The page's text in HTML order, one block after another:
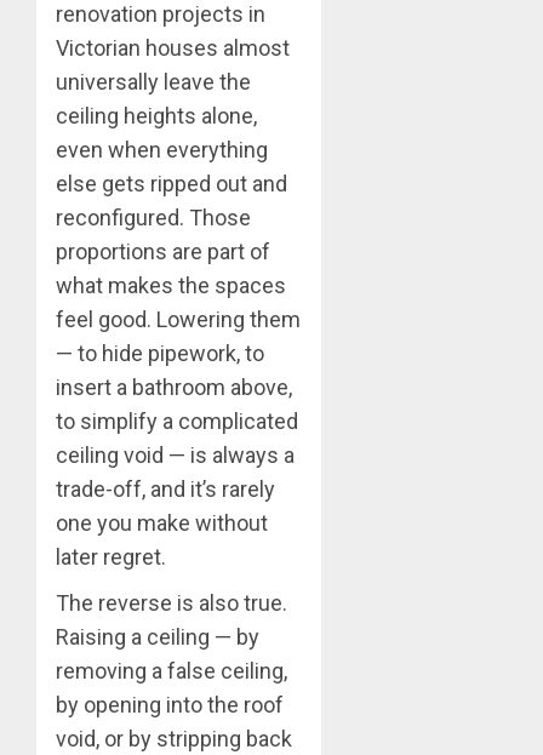
renovation projects in
Victorian houses almost
universally leave the
ceiling heights alone,
even when everything
else gets ripped out and
reconfigured. Those
proportions are part of
what makes the spaces
feel good. Lowering them
— to hide pipework, to
insert a bathroom above,
to simplify a complicated
ceiling void — is always a
trade-off, and it’s rarely
one you make without
later regret.
The reverse is also true.
Raising a ceiling — by
removing a false ceiling,
by opening into the roof
void, or by stripping back